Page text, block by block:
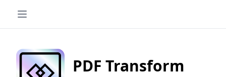
PDF Transform